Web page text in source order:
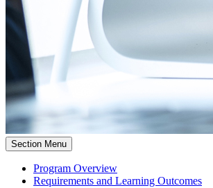
Section Menu
Program Overview
Requirements and Learning Outcomes